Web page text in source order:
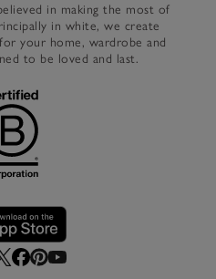
in making the most of
in white, we create
your home, wardrobe and
to be loved and last.